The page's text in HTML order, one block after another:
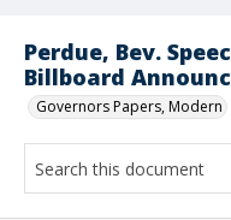
Perdue, Bev.
Billboard
Governors Papers, Modern